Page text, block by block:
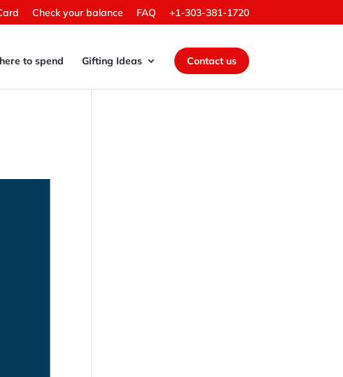
Check your balance FAQ +1-303-381-1720
to spend Gifting Ideas Contact us